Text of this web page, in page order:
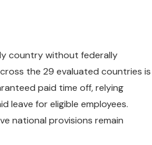
country without federally
the 29 evaluated countries is
paid time off, relying
leave for eligible employees.
national provisions remain